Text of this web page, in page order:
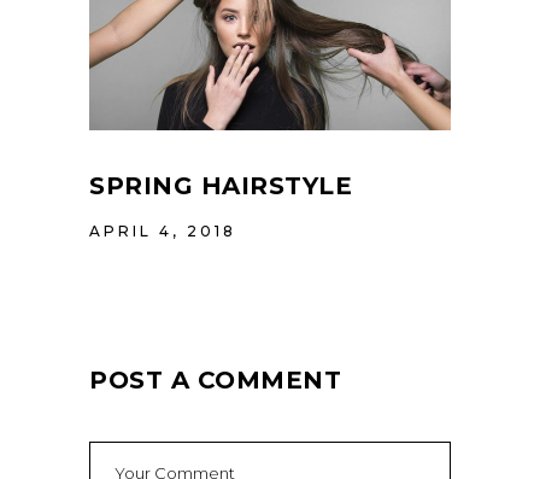
SPRING HAIRSTYLE
APRIL 4, 2018
POST A COMMENT